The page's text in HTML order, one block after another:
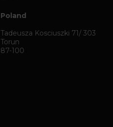
Poland
Tadeusza Kosciuszki 71/ 303
Torun
87-100